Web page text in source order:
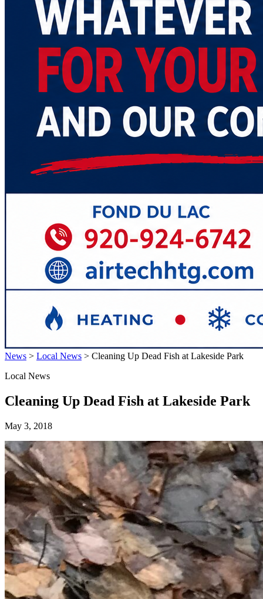
News > Local News > Cleaning Up Dead Fish at Lakeside Park
Local News
Cleaning Up Dead Fish at Lakeside Park
May 3, 2018